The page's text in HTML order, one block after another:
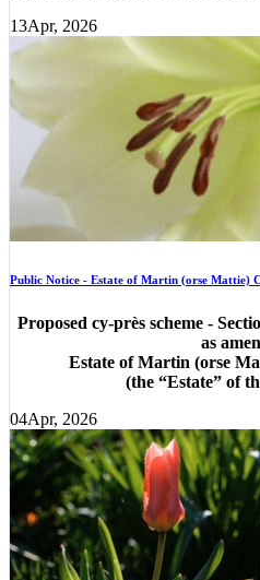
13Apr, 2026
Public Notice - Estate of Martin (orse Mattie)
Proposed cy-près scheme -
as
Estate of Martin (orse
(the “Estate” of
04Apr, 2026